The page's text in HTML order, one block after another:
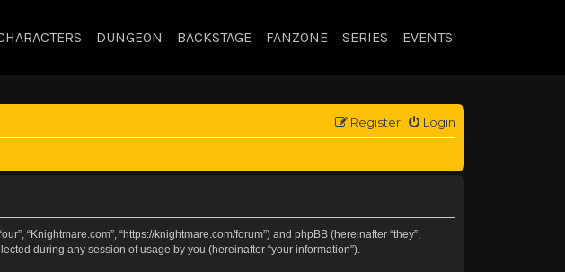
DUNGEON BACKSTAGE FANZONE SERIES EVENTS
Login
Register
“Knightmare.com”, “https://knightmare.com/forum”) and phpBB (hereinafter “they”,
during any session of usage by you (hereinafter “your information”).